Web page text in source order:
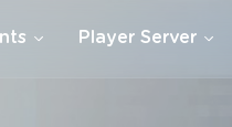
Player Server